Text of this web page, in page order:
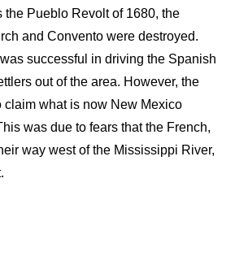
the Pueblo Revolt of 1680, the
and Convento were destroyed.
successful in driving the Spanish
out of the area. However, the
claim what is now New Mexico
was due to fears that the French,
way west of the Mississippi River,